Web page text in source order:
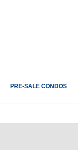
PRE-SALE CONDOS